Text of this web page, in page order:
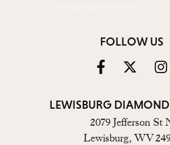
FOLLOW US
LEWISBURG
2079 Jefferson St
Lewisburg, WV